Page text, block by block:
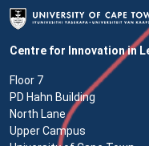
Centre for Innovation in
Floor 7
PD Hahn Building
North Lane
Upper Campus